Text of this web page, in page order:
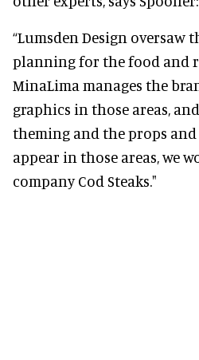
“Lumsden Design oversaw
planning for the food and
MinaLima manages the
graphics in those areas,
theming and the props
appear in those areas, we
company Cod Steaks."